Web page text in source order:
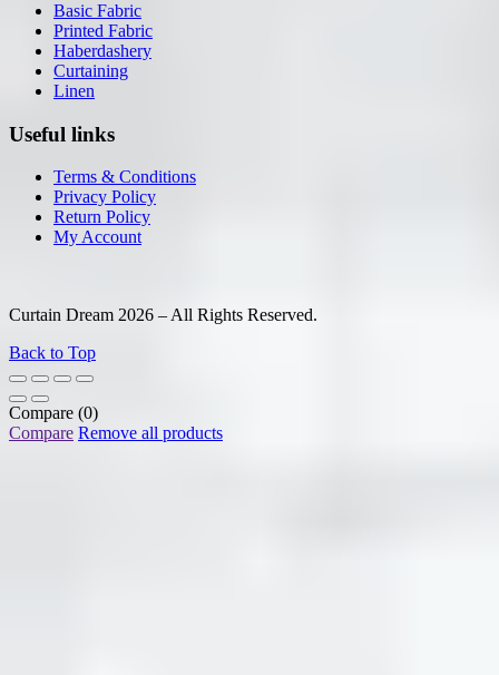
Basic Fabric
Printed Fabric
Haberdashery
Curtaining
Linen
Useful links
Terms & Conditions
Privacy Policy
Return Policy
My Account
Curtain Dream 2026 – All Rights Reserved.
Back to Top
Compare (0)
Compare Remove all products